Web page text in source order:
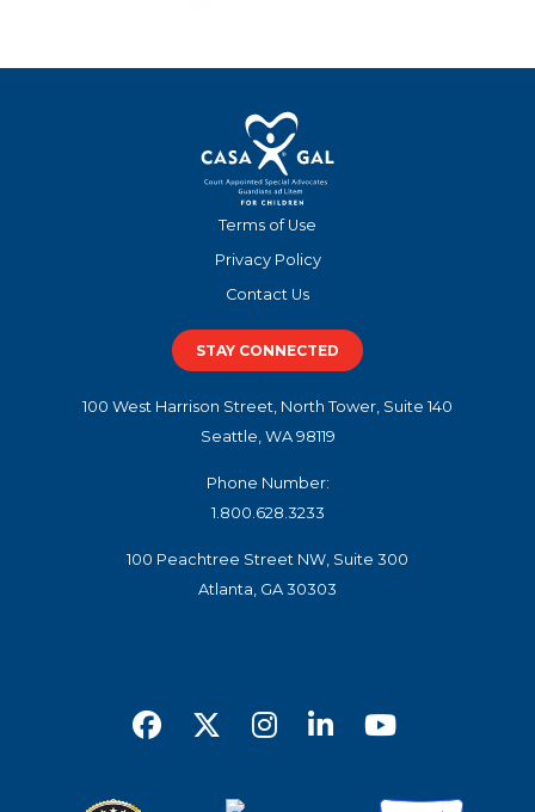
Terms of Use
Privacy Policy
Contact Us
STAY CONNECTED
100 West Harrison Street, North Tower, Suite 140
Seattle, WA 98119
Phone Number:
1.800.628.3233
100 Peachtree Street NW, Suite 300
Atlanta, GA 30303